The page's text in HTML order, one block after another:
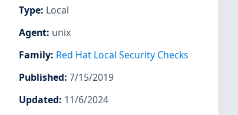
Type: Local
Agent: unix
Family: Red Hat Local Security Checks
Published: 7/15/2019
Updated: 11/6/2024